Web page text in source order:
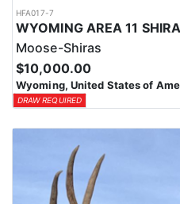
HFA017-7
Moose-Shiras
$10,000.00
Wyoming, United States of
DRAW REQUIRED